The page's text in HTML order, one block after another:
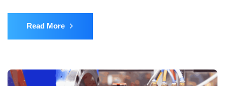
Read More